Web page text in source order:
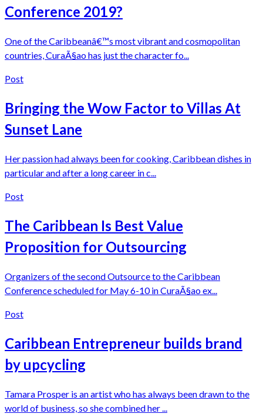
Conference 2019?
One of the Caribbeanâ€™s most vibrant and cosmopolitan
countries, CuraÃ§ao has just the character fo...
Post
Bringing the Wow Factor to Villas At
Sunset Lane
Her passion had always been for cooking, Caribbean dishes in
particular and after a long career in c...
Post
The Caribbean Is Best Value
Proposition for Outsourcing
Organizers of the second Outsource to the Caribbean
Conference scheduled for May 6-10 in CuraÃ§ao ex...
Post
Caribbean Entrepreneur builds brand
by upcycling
Tamara Prosper is an artist who has always been drawn to the
world of business, so she combined her ...